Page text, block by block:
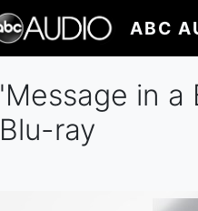
ABC
'Message in
Blu-ray